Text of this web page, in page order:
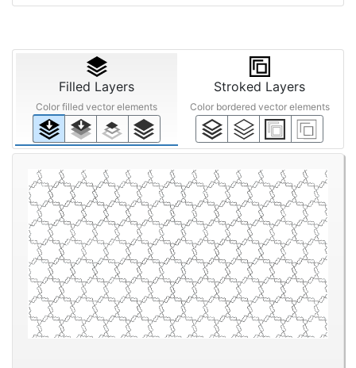
Filled Layers
Color filled vector elements
Stroked Layers
Color bordered vector elements